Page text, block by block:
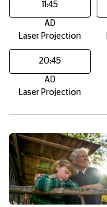
11:45
AD
Laser Projection
20:45
AD
Laser Projection